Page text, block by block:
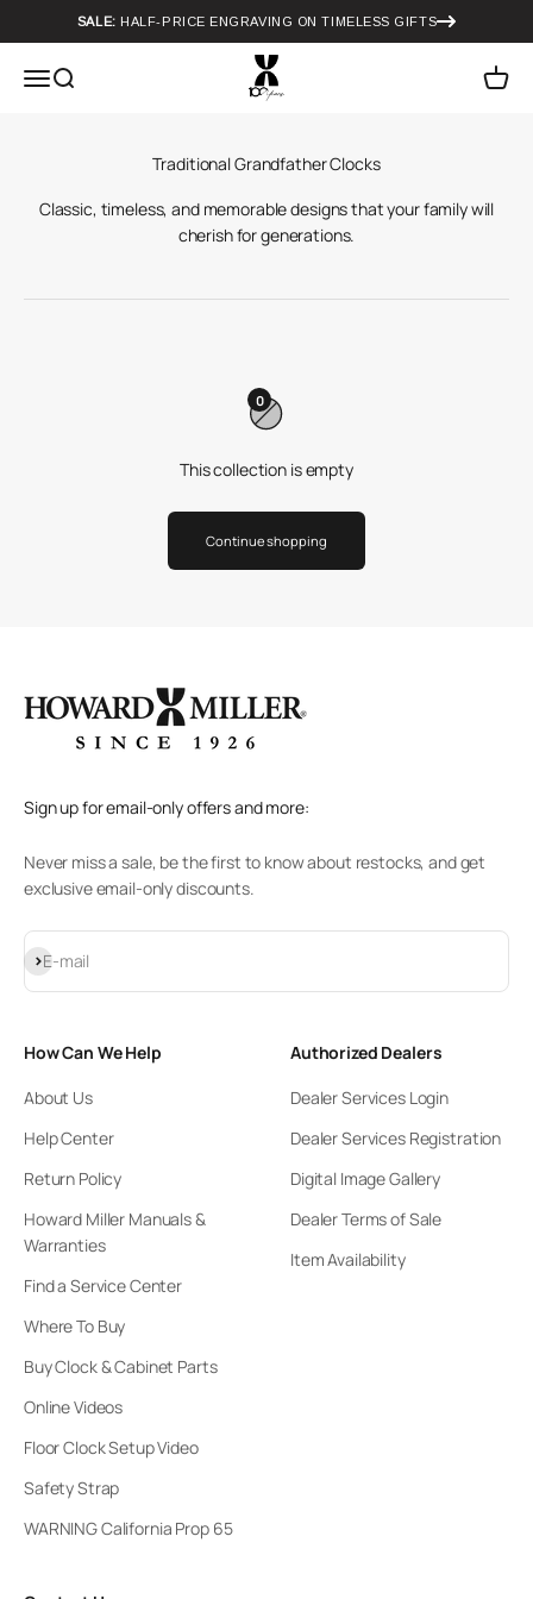
Skip to content
SALE: HALF-PRICE ENGRAVING ON TIMELESS GIFTS
MenuSearch Howard Miller Cart
Classic, timeless, and memorable designs that your family will
cherish for generations.
0
This collection is empty
Continue shopping
Sign up for email-only offers and more:
Never miss a sale, be the first to know about restocks, and get
exclusive email-only discounts.
E-mail
Subscribe
How Can We Help
About Us
Help Center
Return Policy
Howard Miller Manuals &
Warranties
Find a Service Center
Where To Buy
Buy Clock & Cabinet Parts
Online Videos
Floor Clock Setup Video
Safety Strap
WARNING California Prop 65
Authorized Dealers
Dealer Services Login
Dealer Services Registration
Digital Image Gallery
Dealer Terms of Sale
Item Availability